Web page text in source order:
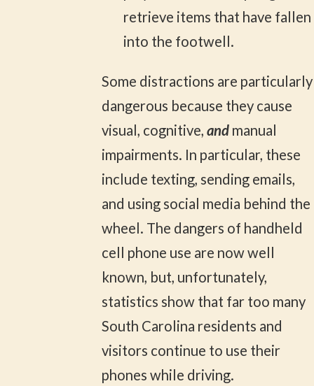
retrieve items that have fallen
into the footwell.
Some distractions are particularly
dangerous because they cause
visual, cognitive,and manual
impairments. In particular, these
include texting, sending emails,
and using social media behind the
wheel. The dangers of handheld
cell phone use are now well
known, but, unfortunately,
statistics show that far too many
South Carolina residents and
visitors continue to use their
phones while driving.